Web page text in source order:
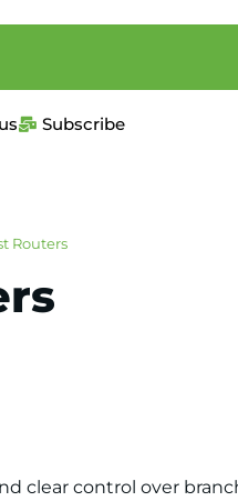
Subscribe
Routers
clear control over